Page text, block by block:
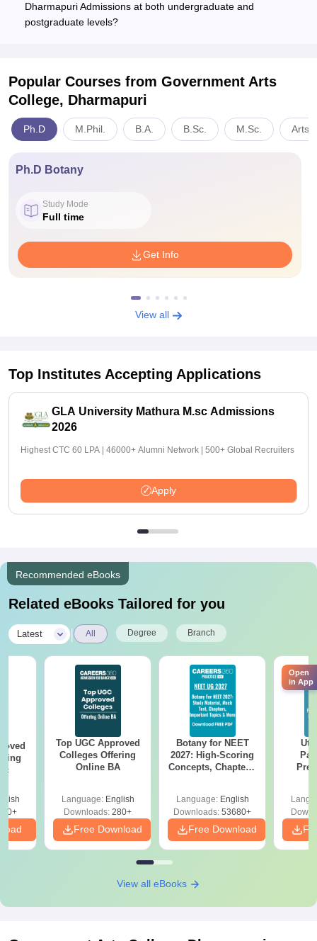
Dharmapuri Admissions at both undergraduate and
postgraduate levels?
Popular Courses from Government Arts
College, Dharmapuri
Ph.D M.Phil. B.A. B.Sc. M.Sc. Arts,
Ph.D Botany
Study Mode
Full time
Get Info
View all
Top Institutes Accepting Applications
GLA University Mathura M.sc Admissions
2026
Highest CTC 60 LPA | 46000+ Alumni Network | 500+ Global Recruiters
Apply
Recommended eBooks
Related eBooks Tailored for you
Latest All Degree Branch
Top UGC Approved
Colleges Offering
Online BA
Language: English
Downloads: 280+
Free Download
Botany for NEET
2027: High-Scoring
Concepts, Chapters,
Language: English
Downloads: 53680+
Free Download
View all eBooks
Open
in App